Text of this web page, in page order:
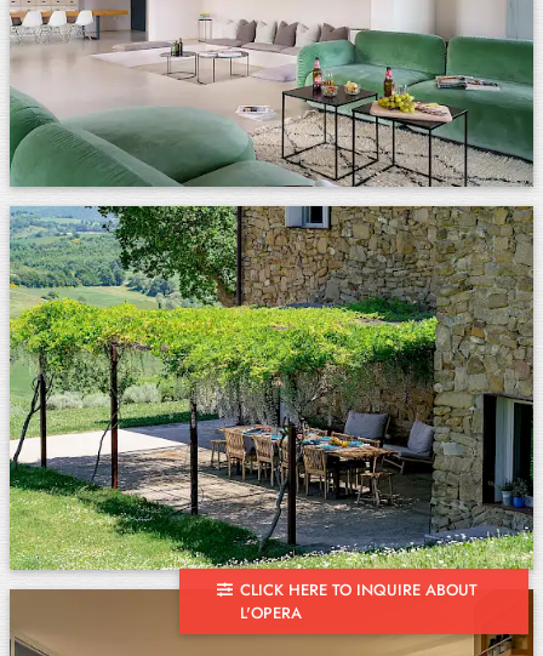
CLICK HERE TO INQUIRE ABOUT
L'OPERA